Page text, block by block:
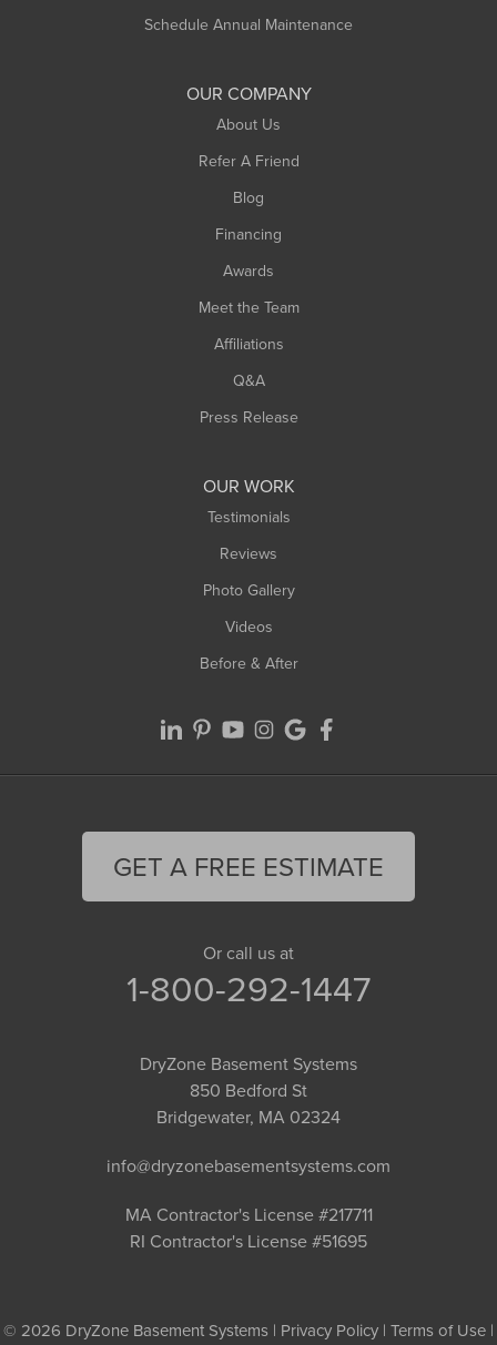
Schedule Annual Maintenance
OUR COMPANY
About Us
Refer A Friend
Blog
Financing
Awards
Meet the Team
Affiliations
Q&A
Press Release
OUR WORK
Testimonials
Reviews
Photo Gallery
Videos
Before & After
GET A FREE ESTIMATE
Or call us at
1-800-292-1447
DryZone Basement Systems
850 Bedford St
Bridgewater, MA 02324
info@dryzonebasementsystems.com
MA Contractor's License #217711
RI Contractor's License #51695
© 2026 DryZone Basement Systems | Privacy Policy | Terms of Use |